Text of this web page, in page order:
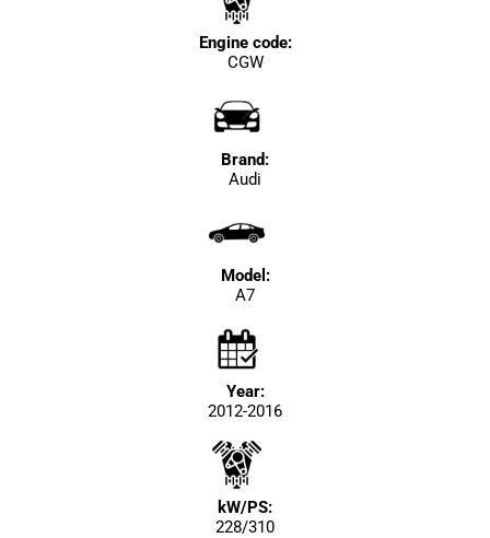
Engine code:
CGW
Brand:
Audi
Model:
A7
Year:
2012-2016
kW/PS:
228/310